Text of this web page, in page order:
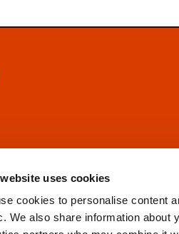
uses cookies
cookies to personalise content
We also share information about